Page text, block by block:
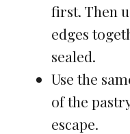
first. Then
edges
sealed.
Use the
of the
escape.